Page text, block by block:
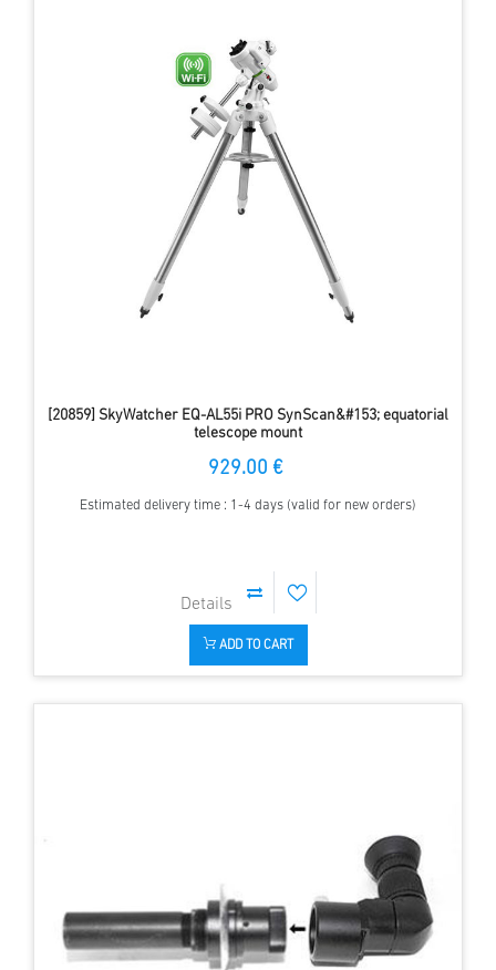
[20859] SkyWatcher EQ-AL55i PRO SynScan&#153; equatorial
telescope mount
929.00 €
Estimated delivery time : 1-4 days (valid for new orders)
ADD TO CART